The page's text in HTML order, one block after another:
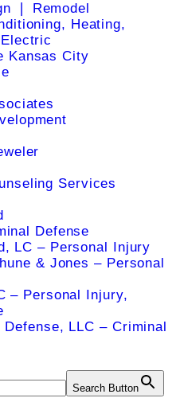
❘ Remodel
Heating,
Kansas City
Services
Defense
LC – Personal Injury
& Jones – Personal
– Personal Injury,
Defense, LLC – Criminal
Search Button